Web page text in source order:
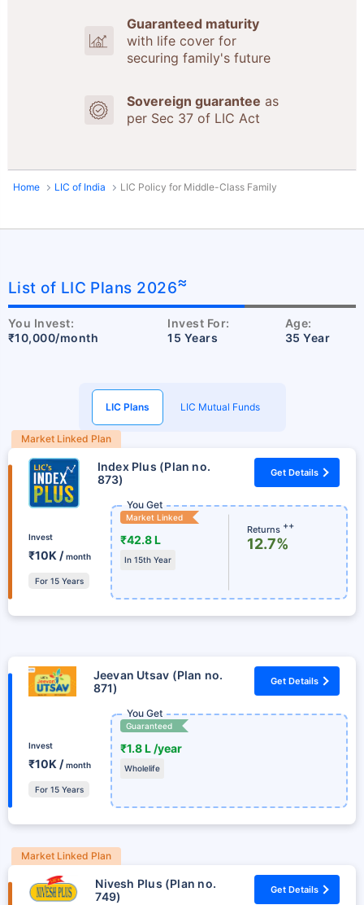
Guaranteed maturity
with life cover for
securing family's future
Sovereign guarantee as
per Sec 37 of LIC Act
Home LIC of India LIC Policy for Middle-Class Family
List of LIC Plans 2026≈
You Invest:
₹10,000/month
Invest For:
15 Years
Age:
35 Year
LIC Plans LIC Mutual Funds
Market Linked Plan
Index Plus (Plan no.
873)
Get Details
Invest
₹10K /month
For 15 Years
You Get
Market Linked
₹42.8 L
In 15th Year
Returns ++
12.7%
Jeevan Utsav (Plan no.
871)
Get Details
Invest
₹10K /month
For 15 Years
You Get
Guaranteed
₹1.8 L /year
Wholelife
Market Linked Plan
Nivesh Plus (Plan no.
749)
Get Details